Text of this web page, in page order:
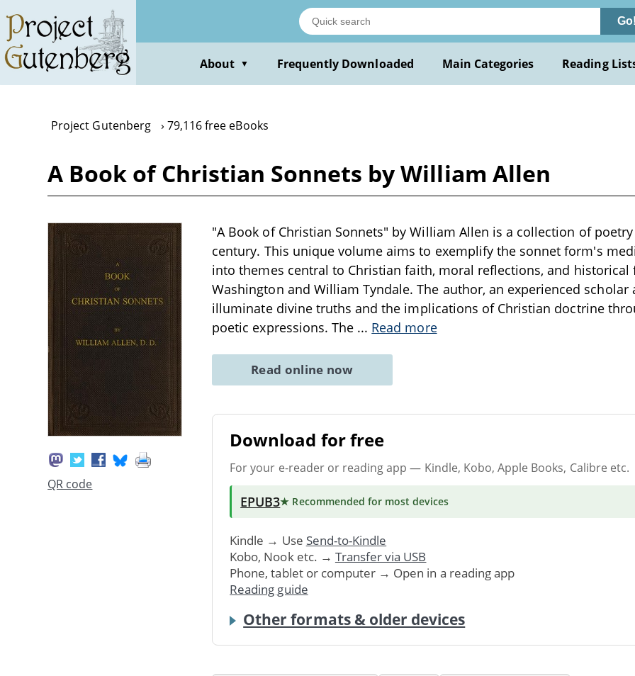
main
content
About ▼ Frequently Downloaded Main Categories Reading
Project Gutenberg 79,116 free eBooks
A Book of Christian Sonnets by William Allen
QR code
"A Book of Christian Sonnets" by William Allen is a collection of
century. This unique volume aims to exemplify the sonnet form's
into themes central to Christian faith, moral reflections, and historical
Washington and William Tyndale. The author, an experienced scholar
illuminate divine truths and the implications of Christian doctrine
poetic expressions. The ... Read more
Read online now
Download for free
For your e-reader or reading app — Kindle, Kobo, Apple Books, Calibre etc.
EPUB3★ Recommended for most devices
Kindle → Use Send-to-Kindle
Kobo, Nook etc. → Transfer via USB
Phone, tablet or computer → Open in a reading app
Reading guide
Other formats & older devices